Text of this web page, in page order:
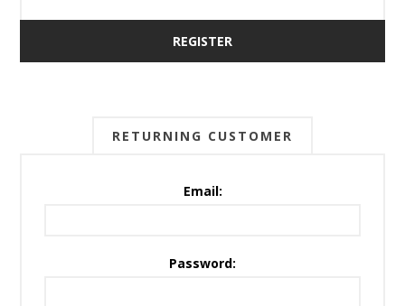
REGISTER
RETURNING CUSTOMER
Email:
Password: